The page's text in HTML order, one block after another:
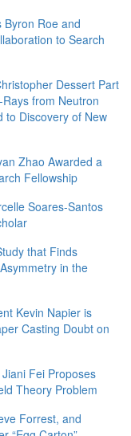
Byron Roe and
to Search
Dessert Part
from Neutron
to Discovery of New
Zhao Awarded a
Fellowship
Soares-Santos
that Finds
in the
Kevin Napier is
Casting Doubt on
Fei Proposes
Theory Problem
Forrest, and